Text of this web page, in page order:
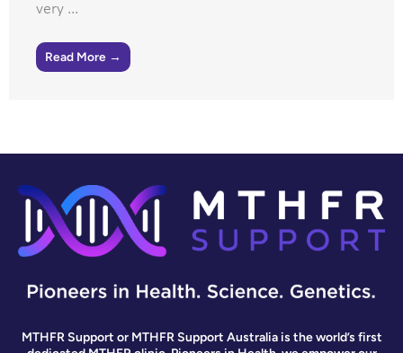
very ...
Read More →
MTHFR Support or MTHFR Support Australia is the world’s first